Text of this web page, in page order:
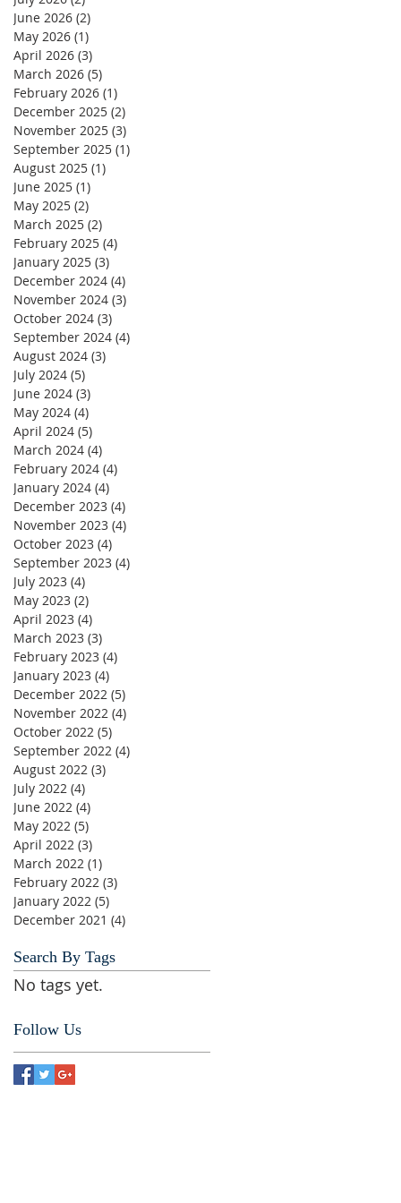
June 2026 (2)
May 2026 (1)
April 2026 (3)
March 2026 (5)
February 2026 (1)
December 2025 (2)
November 2025 (3)
September 2025 (1)
August 2025 (1)
June 2025 (1)
May 2025 (2)
March 2025 (2)
February 2025 (4)
January 2025 (3)
December 2024 (4)
November 2024 (3)
October 2024 (3)
September 2024 (4)
August 2024 (3)
July 2024 (5)
June 2024 (3)
May 2024 (4)
April 2024 (5)
March 2024 (4)
February 2024 (4)
January 2024 (4)
December 2023 (4)
November 2023 (4)
October 2023 (4)
September 2023 (4)
July 2023 (4)
May 2023 (2)
April 2023 (4)
March 2023 (3)
February 2023 (4)
January 2023 (4)
December 2022 (5)
November 2022 (4)
October 2022 (5)
September 2022 (4)
August 2022 (3)
July 2022 (4)
June 2022 (4)
May 2022 (5)
April 2022 (3)
March 2022 (1)
February 2022 (3)
January 2022 (5)
December 2021 (4)
Search By Tags
No tags yet.
Follow Us